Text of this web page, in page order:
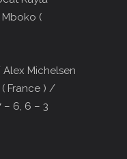
(
Michelsen
( France ) /
– 6, 6 – 3